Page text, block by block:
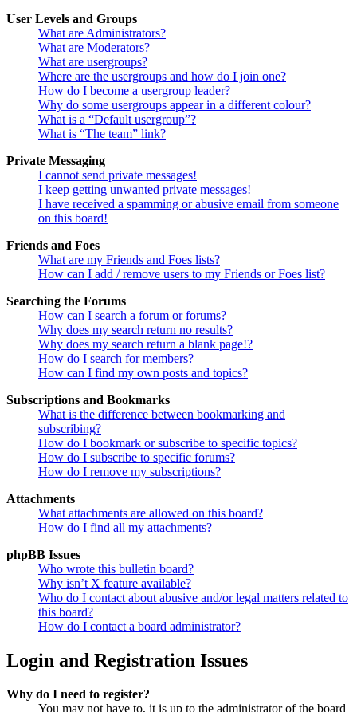
User Levels and Groups
What are Administrators?
What are Moderators?
What are usergroups?
Where are the usergroups and how do I join one?
How do I become a usergroup leader?
Why do some usergroups appear in a different colour?
What is a “Default usergroup”?
What is “The team” link?
Private Messaging
I cannot send private messages!
I keep getting unwanted private messages!
I have received a spamming or abusive email from someone
on this board!
Friends and Foes
What are my Friends and Foes lists?
How can I add / remove users to my Friends or Foes list?
Searching the Forums
How can I search a forum or forums?
Why does my search return no results?
Why does my search return a blank page!?
How do I search for members?
How can I find my own posts and topics?
Subscriptions and Bookmarks
What is the difference between bookmarking and
subscribing?
How do I bookmark or subscribe to specific topics?
How do I subscribe to specific forums?
How do I remove my subscriptions?
Attachments
What attachments are allowed on this board?
How do I find all my attachments?
phpBB Issues
Who wrote this bulletin board?
Why isn’t X feature available?
Who do I contact about abusive and/or legal matters related to
this board?
How do I contact a board administrator?
Login and Registration Issues
Why do I need to register?
You may not have to, it is up to the administrator of the board